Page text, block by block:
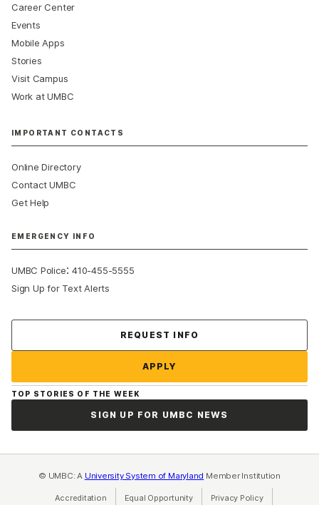
Career Center
Events
Mobile Apps
Stories
Visit Campus
Work at UMBC
IMPORTANT CONTACTS
Online Directory
Contact UMBC
Get Help
EMERGENCY INFO
UMBC Police:410-455-5555
Sign Up for Text Alerts
REQUEST INFO
APPLY
TOP STORIES OF THE WEEK
SIGN UP FOR UMBC NEWS
© UMBC: A University System of Maryland Member Institution
Accreditation Equal Opportunity(opens in a new tab)
Privacy Policy(opens in a